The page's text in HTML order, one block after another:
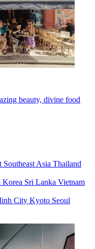
beauty, divine food
Southeast Asia Thailand
Korea Sri Lanka Vietnam
City Kyoto Seoul